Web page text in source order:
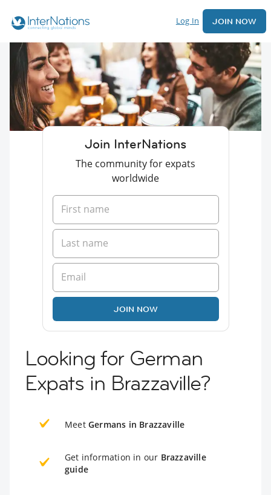
Log In JOIN NOW
Join InterNations
The community for expats
worldwide
JOIN NOW
Looking for German
Expats in Brazzaville?
Meet Germans in Brazzaville
Get information in our Brazzaville
guide